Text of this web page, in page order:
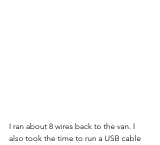
I ran about 8 wires back to the van. I
also took the time to run a USB cable